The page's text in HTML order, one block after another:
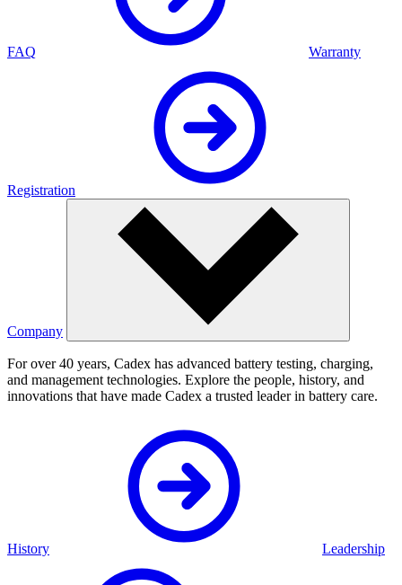
FAQ Warranty
Registration
Company
For over 40 years, Cadex has advanced battery testing, charging,
and management technologies. Explore the people, history, and
innovations that have made Cadex a trusted leader in battery care.
History Leadership